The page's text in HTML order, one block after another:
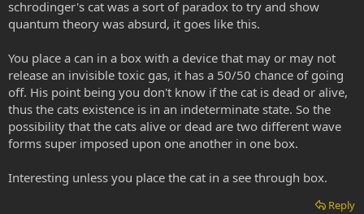
schrodinger's cat was a sort of paradox to try and show
quantum theory was absurd, it goes like this.
You place a can in a box with a device that may or may not
release an invisible toxic gas, it has a 50/50 chance of going
off. His point being you don't know if the cat is dead or alive,
thus the cats existence is in an indeterminate state. So the
possibility that the cats alive or dead are two different wave
forms super imposed upon one another in one box.
Interesting unless you place the cat in a see through box.
Reply